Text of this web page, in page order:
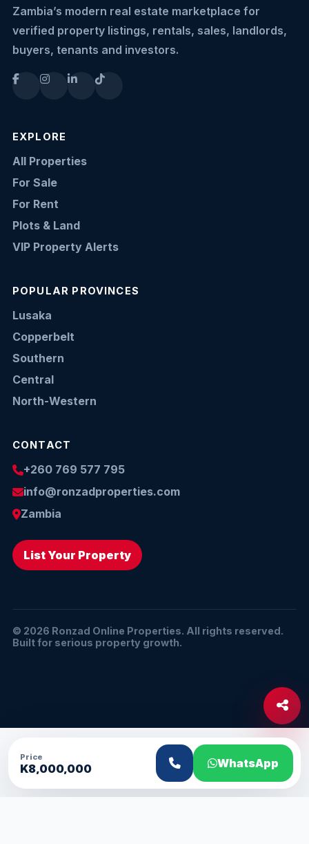
Zambia’s modern real estate marketplace for
verified property listings, rentals, sales, landlords,
buyers, tenants and investors.
EXPLORE
All Properties
For Sale
For Rent
Plots & Land
VIP Property Alerts
POPULAR PROVINCES
Lusaka
Copperbelt
Southern
Central
North-Western
CONTACT
+260 769 577 795
info@ronzadproperties.com
Zambia
List Your Property
© 2026 Ronzad Online Properties. All rights reserved.
Built for serious property growth.
Price
K8,000,000 WhatsApp